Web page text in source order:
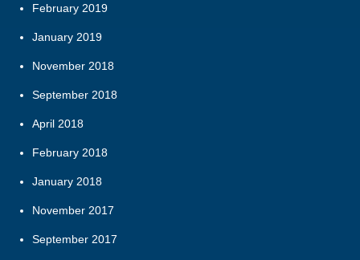
February 2019
January 2019
November 2018
September 2018
April 2018
February 2018
January 2018
November 2017
September 2017